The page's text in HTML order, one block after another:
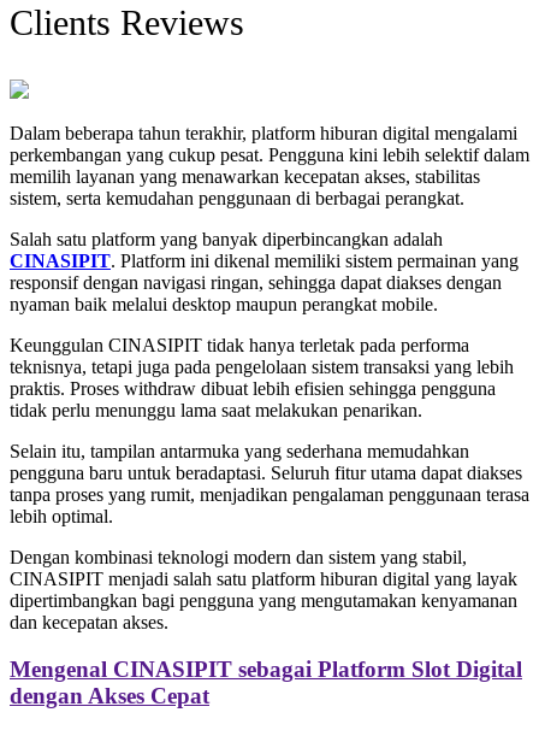
Clients Reviews
Dalam beberapa tahun terakhir, platform hiburan digital mengalami
perkembangan yang cukup pesat. Pengguna kini lebih selektif dalam
memilih layanan yang menawarkan kecepatan akses, stabilitas
sistem, serta kemudahan penggunaan di berbagai perangkat.
Salah satu platform yang banyak diperbincangkan adalah
CINASIPIT. Platform ini dikenal memiliki sistem permainan yang
responsif dengan navigasi ringan, sehingga dapat diakses dengan
nyaman baik melalui desktop maupun perangkat mobile.
Keunggulan CINASIPIT tidak hanya terletak pada performa
teknisnya, tetapi juga pada pengelolaan sistem transaksi yang lebih
praktis. Proses withdraw dibuat lebih efisien sehingga pengguna
tidak perlu menunggu lama saat melakukan penarikan.
Selain itu, tampilan antarmuka yang sederhana memudahkan
pengguna baru untuk beradaptasi. Seluruh fitur utama dapat diakses
tanpa proses yang rumit, menjadikan pengalaman penggunaan terasa
lebih optimal.
Dengan kombinasi teknologi modern dan sistem yang stabil,
CINASIPIT menjadi salah satu platform hiburan digital yang layak
dipertimbangkan bagi pengguna yang mengutamakan kenyamanan
dan kecepatan akses.
Mengenal CINASIPIT sebagai Platform Slot Digital
dengan Akses Cepat